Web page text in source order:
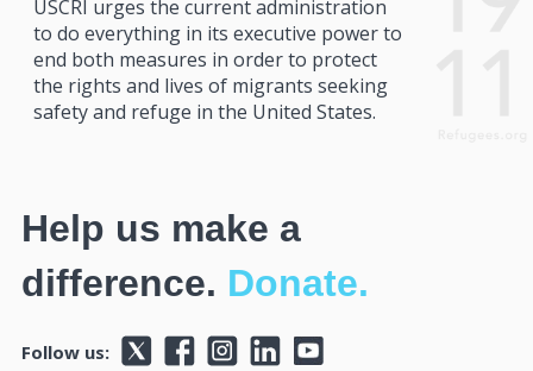
USCRI urges the current administration
to do everything in its executive power to
end both measures in order to protect
the rights and lives of migrants seeking
safety and refuge in the United States.
Help us make a
difference. Donate.
Follow us: